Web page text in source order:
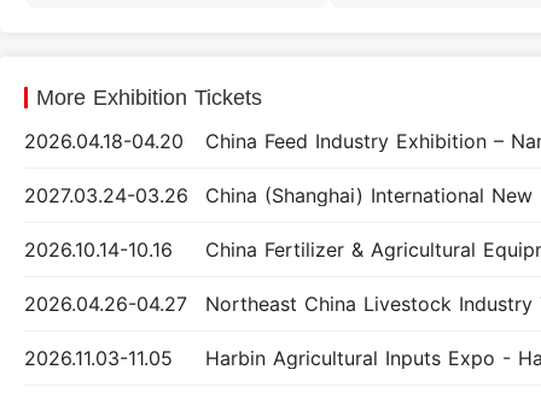
More Exhibition Tickets
2026.04.18-04.20
2027.03.24-03.26
2026.10.14-10.16
2026.04.26-04.27
2026.11.03-11.05